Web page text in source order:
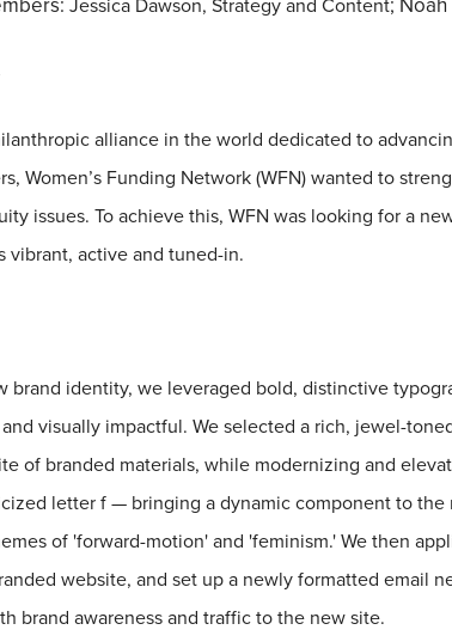
Jessica Dawson, Strategy and Content
alliance in the world dedicated to
Women’s Funding Network (WFN) wanted to
issues. To achieve this, WFN was looking for a
vibrant, active and tuned-in.
brand identity, we leveraged bold, distinctive
visually impactful. We selected a rich, jewel-
of branded materials, while modernizing and
letter f — bringing a dynamic component to the
of 'forward-motion' and 'feminism.' We then
website, and set up a newly formatted email
brand awareness and traffic to the new site.